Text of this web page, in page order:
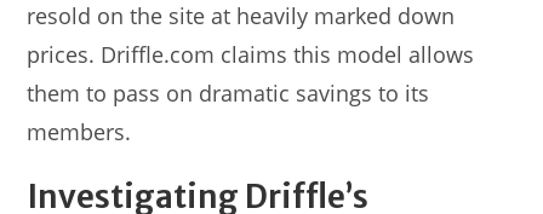
resold on the site at heavily marked down
prices. Driffle.com claims this model allows
them to pass on dramatic savings to its
members.
Investigating Driffle’s